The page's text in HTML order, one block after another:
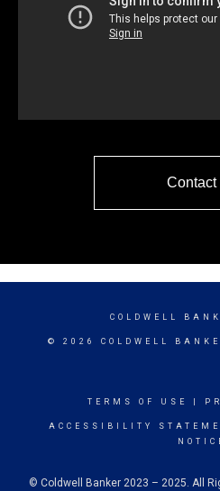
Contact
COLDWELL
© 2026 COLDWELL
TERMS OF USE
ACCESSIBILITY
© Coldwell Banker 2023 – 2025. All